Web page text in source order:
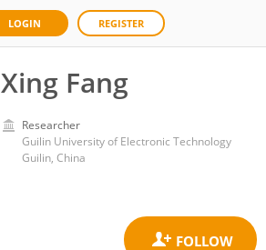
LOGIN REGISTER
Xing Fang
Researcher
Guilin University of Electronic Technology
Guilin, China